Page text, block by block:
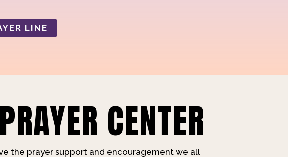
LINE
CENTER
the prayer support and encouragement we all